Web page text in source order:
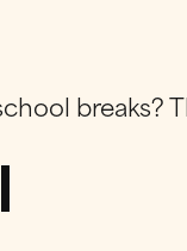
breaks?